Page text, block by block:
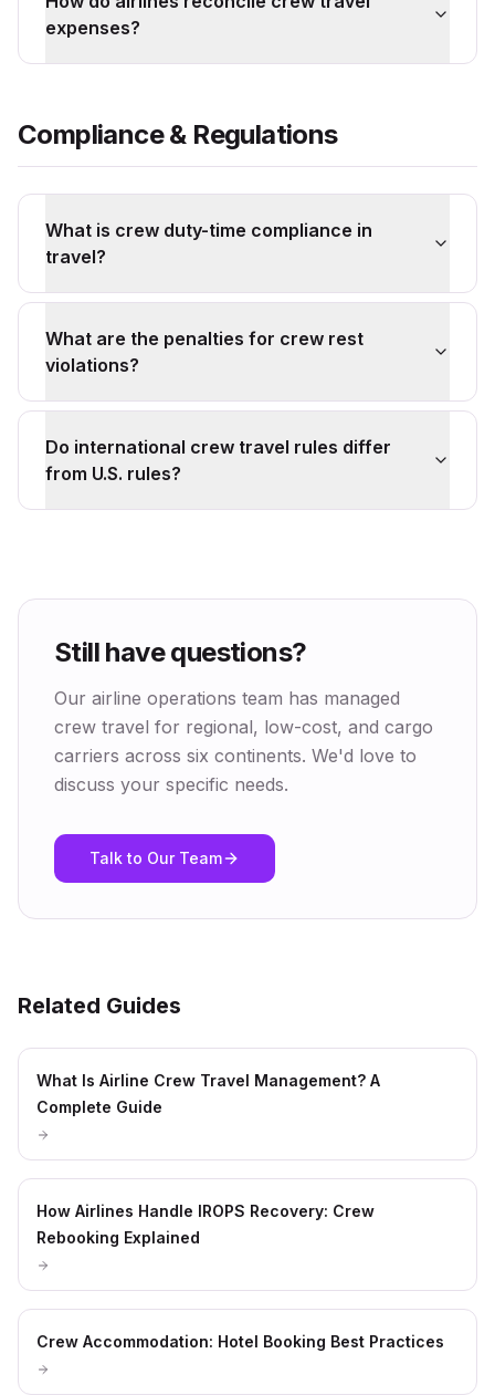
expenses?
Compliance & Regulations
What is crew duty-time compliance in
travel?
What are the penalties for crew rest
violations?
Do international crew travel rules differ
from U.S. rules?
Still have questions?
Our airline operations team has managed
crew travel for regional, low-cost, and cargo
carriers across six continents. We'd love to
discuss your specific needs.
Talk to Our Team
Related Guides
What Is Airline Crew Travel Management? A
Complete Guide
How Airlines Handle IROPS Recovery: Crew
Rebooking Explained
Crew Accommodation: Hotel Booking Best Practices